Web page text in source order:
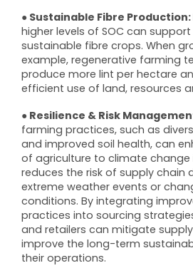
● Sustainable Fibre Production:
higher levels of SOC can
sustainable fibre crops. When
example, regenerative farming
produce more lint per hectare
efficient use of land, resources
● Resilience & Risk
farming practices, such as
and improved soil health, can
of agriculture to climate change
reduces the risk of supply chain
extreme weather events or
conditions. By integrating
practices into sourcing
and retailers can mitigate
improve the long-term
their operations.